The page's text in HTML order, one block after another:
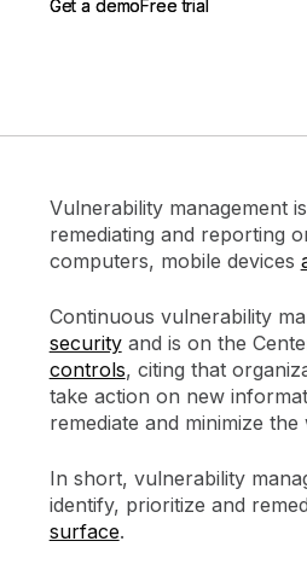
Get a demo
Get a demoFree trial
Free trial
Vulnerability management
remediating and reporting
computers, mobile devices
Continuous vulnerability
securityand is on the
controls, citing that
take action on new
remediate and minimize
In short, vulnerability
identify, prioritize and
surface.